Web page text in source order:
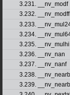
3.231. __nv_modf
3.232. __nv_modff
3.233.
3.234.
3.235. __nv_mulhi
3.236. __nv_nan
3.237. __nv_nanf
3.238.
3.239.